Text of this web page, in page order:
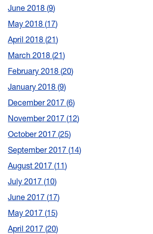
June 2018 9
May 2018 17
April 2018 21
March 2018 21
February 2018 20
January 2018 9
December 2017 6
November 2017 12
October 2017 25
September 2017 14
August 2017 11
July 2017 10
June 2017 17
May 2017 15
April 2017 20